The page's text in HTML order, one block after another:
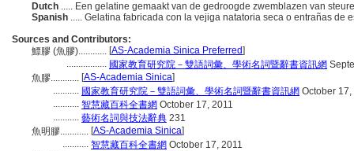
Dutch ..... Een gelatine gemaakt van de gedroogde zwemblazen van
Spanish ..... Gelatina fabricada con la vejiga natatoria seca o entrañas de
Sources and Contributors:
鰾膠 (魚膠)............ [AS-Academia Sinica Preferred]
................. 國家教育研究院－雙語詞彙、學術名詞暨辭書資訊網
魚膠............ [AS-Academia Sinica]
........... 國家教育研究院－雙語詞彙、學術名詞暨辭書資訊網 October 17,
........... 智慧藏百科全書網 October 17, 2011
........... 藝術名詞與技法辭典 231
魚明膠............ [AS-Academia Sinica]
........... 智慧藏百科全書網 October 17, 2011